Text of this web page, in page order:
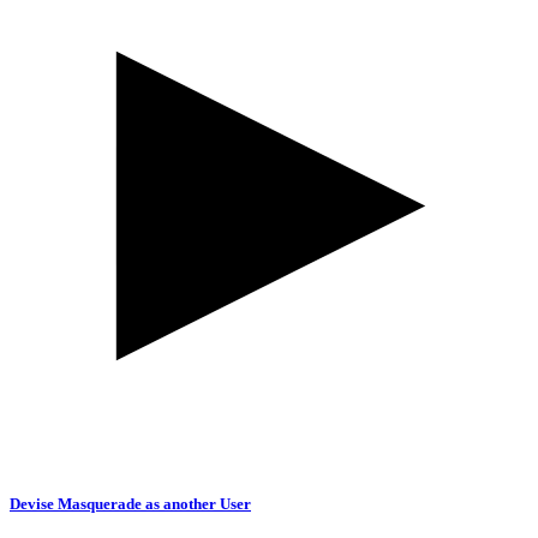
Devise Masquerade as another User